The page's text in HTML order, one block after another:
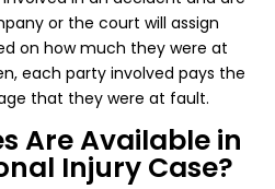
or the court will assign
on how much they were at
each party involved pays the
that they were at fault.
Are Available in
Injury Case?